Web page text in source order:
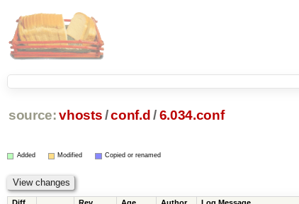
source: vhosts/conf.d /6.034.conf
Added Modified Copied or renamed